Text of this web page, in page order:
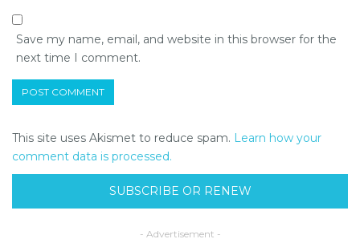
Save my name, email, and website in this browser for the
next time I comment.
This site uses Akismet to reduce spam. Learn how your
comment data is processed.
SUBSCRIBE OR RENEW
- Advertisement -